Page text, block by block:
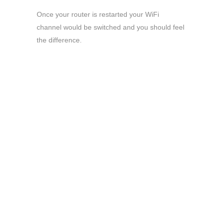
Once your router is restarted your WiFi
channel would be switched and you should feel
the difference.